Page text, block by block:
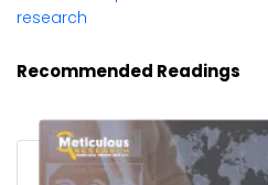
research
Recommended Readings